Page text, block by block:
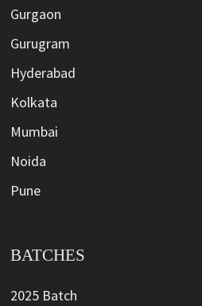
Gurgaon
Gurugram
Hyderabad
Kolkata
Mumbai
Noida
Pune
BATCHES
2025 Batch